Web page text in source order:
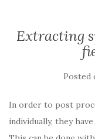
Extracting
Posted
In order to post
individually, they